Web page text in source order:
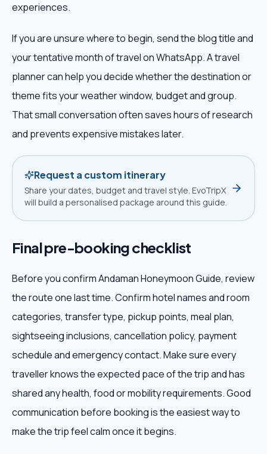
experiences.
If you are unsure where to begin, send the blog title and
your tentative month of travel on WhatsApp. A travel
planner can help you decide whether the destination or
theme fits your weather window, budget and group.
That small conversation often saves hours of research
and prevents expensive mistakes later.
Request a custom itinerary
Share your dates, budget and travel style. EvoTripX
will build a personalised package around this guide.
Final pre-booking checklist
Before you confirm Andaman Honeymoon Guide, review
the route one last time. Confirm hotel names and room
categories, transfer type, pickup points, meal plan,
sightseeing inclusions, cancellation policy, payment
schedule and emergency contact. Make sure every
traveller knows the expected pace of the trip and has
shared any health, food or mobility requirements. Good
communication before booking is the easiest way to
make the trip feel calm once it begins.